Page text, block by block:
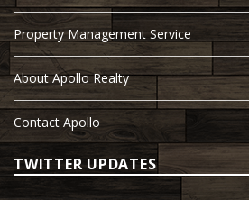
Property Management Service
About Apollo Realty
Contact Apollo
TWITTER UPDATES